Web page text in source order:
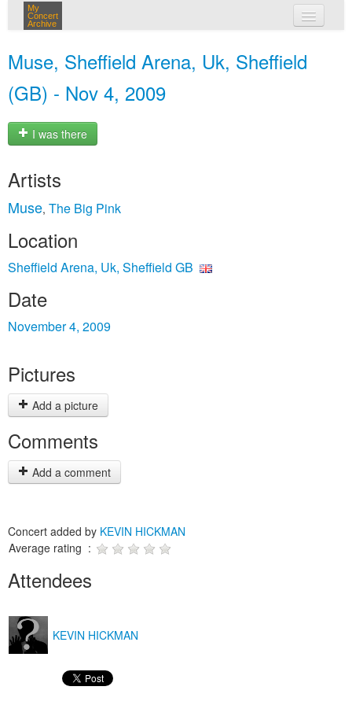
My
Concert
Archive
Muse, Sheffield Arena, Uk, Sheffield
(GB) - Nov 4, 2009
I was there
Artists
Muse, The Big Pink
Location
Sheffield Arena, Uk, Sheffield GB
Date
November 4, 2009
Pictures
Add a picture
Comments
Add a comment
Concert added by KEVIN HICKMAN
Average rating :
Attendees
KEVIN HICKMAN